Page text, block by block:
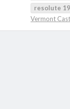
resolute
Vermont